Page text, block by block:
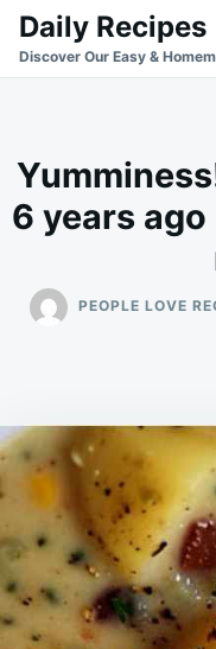
SkipSearch
for:
Daily Recipes
Discover Our Easy &
6 years
PEOPLE LOVE